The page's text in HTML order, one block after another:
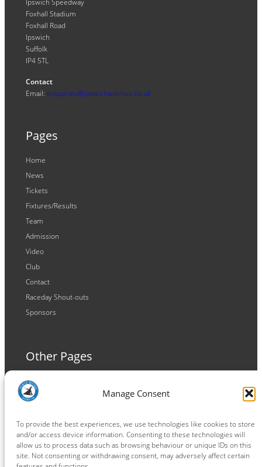
Manage Consent
To provide the best experiences, we use technologies like cookies to store
and/or access device information. Consenting to these technologies will
allow us to process data such as browsing behaviour or unique IDs on this
site. Not consenting or withdrawing consent, may adversely affect certain
Foxhall Stadium
Foxhall Road
Ipswich
Suffolk
IP4 5TL
Contact
Email: enquiries@ipswichwitches.co.uk
Pages
Home
News
Tickets
Fixtures/Results
Team
Admission
Video
Club
Contact
Raceday Shout-outs
Sponsors
Other Pages
Terms and Conditions
Privacy Policy